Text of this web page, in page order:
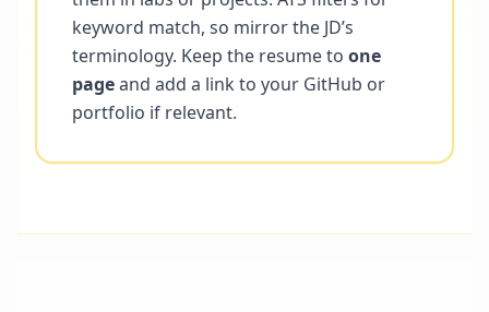
keyword match, so mirror the JD’s
terminology. Keep the resume to one
pageand add a link to your GitHub or
portfolio if relevant.